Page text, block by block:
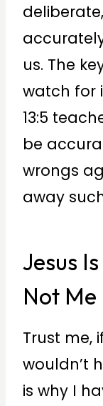
us. The
watch for
13:5
be
wrongs
away
Jesus
Not Me
Trust me,
wouldn’t
is why I